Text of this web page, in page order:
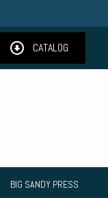
CATALOG
BIG SANDY PRESS